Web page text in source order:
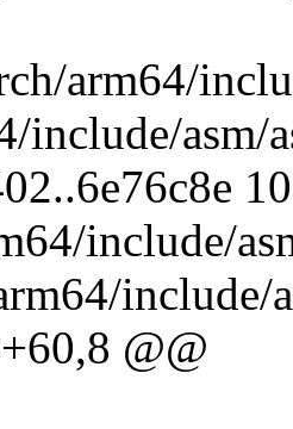
arm64/
include/asm/
include/
include/
@@